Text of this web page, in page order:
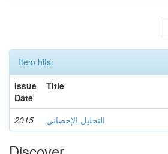
Item hits:
Issue
Date
Title
2015 التحليل الإحصائي